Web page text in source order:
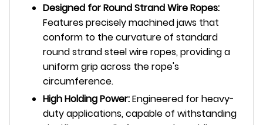
Designed for Round Strand Wire Ropes:
Features precisely machined jaws that
conform to the curvature of standard
round strand steel wire ropes, providing a
uniform grip across the rope's
circumference.
High Holding Power:Engineered for heavy-
duty applications, capable of withstanding